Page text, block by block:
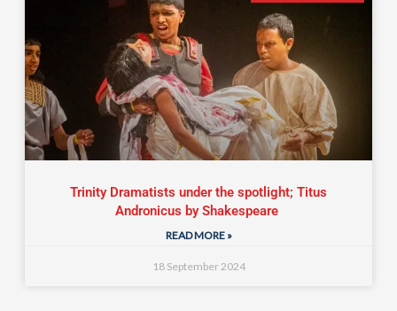
Trinity Dramatists under the spotlight; Titus
Andronicus by Shakespeare
READ MORE »
18 September 2024